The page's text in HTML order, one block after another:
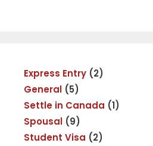
Express Entry (2)
General (5)
Settle in Canada (1)
Spousal (9)
Student Visa (2)